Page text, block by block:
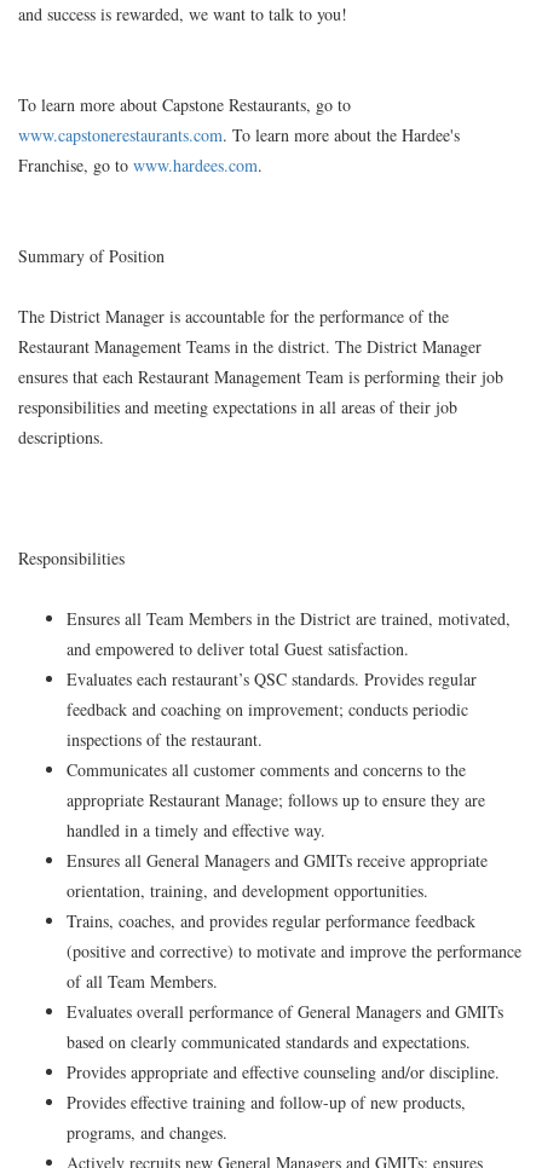
and success is rewarded, we want to talk to you!
To learn more about Capstone Restaurants, go to
www.capstonerestaurants.com. To learn more about the Hardee's
Franchise, go to www.hardees.com.
Summary of Position
The District Manager is accountable for the performance of the
Restaurant Management Teams in the district. The District Manager
ensures that each Restaurant Management Team is performing their job
responsibilities and meeting expectations in all areas of their job
descriptions.
Responsibilities
Ensures all Team Members in the District are trained, motivated,
and empowered to deliver total Guest satisfaction.
Evaluates each restaurant’s QSC standards. Provides regular
feedback and coaching on improvement; conducts periodic
inspections of the restaurant.
Communicates all customer comments and concerns to the
appropriate Restaurant Manage; follows up to ensure they are
handled in a timely and effective way.
Ensures all General Managers and GMITs receive appropriate
orientation, training, and development opportunities.
Trains, coaches, and provides regular performance feedback
(positive and corrective) to motivate and improve the performance
of all Team Members.
Evaluates overall performance of General Managers and GMITs
based on clearly communicated standards and expectations.
Provides appropriate and effective counseling and/or discipline.
Provides effective training and follow-up of new products,
programs, and changes.
Actively recruits new General Managers and GMITs; ensures